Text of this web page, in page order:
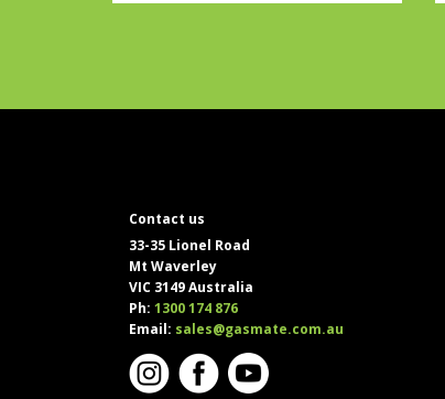
Contact us
33-35 Lionel Road
Mt Waverley
VIC 3149 Australia
Ph: 1300 174 876
Email: sales@gasmate.com.au